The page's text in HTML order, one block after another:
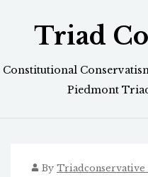
Triad
Constitutional
Piedmont
By